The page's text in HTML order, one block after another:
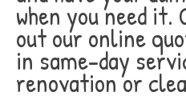
when you need
out our online
in same-day
renovation or